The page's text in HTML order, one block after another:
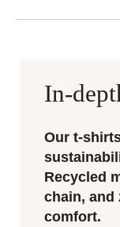
In-
Our t-
Recycled
chain, and
comfort.